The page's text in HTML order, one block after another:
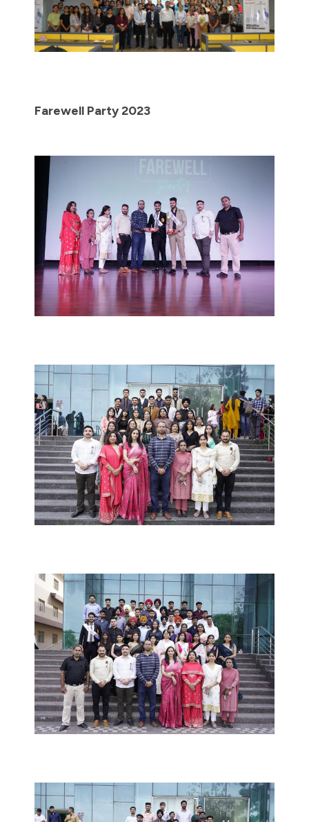
Farewell Party 2023